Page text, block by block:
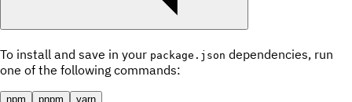
To install and save in your package.json dependencies, run
one of the following commands:
npm pnpm yarn